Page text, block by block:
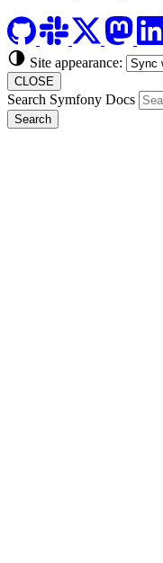
Site appearance:
CLOSE
Search Symfony Docs
Search